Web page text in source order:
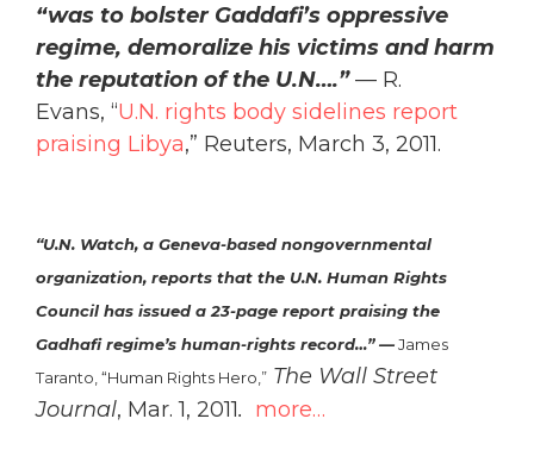
“was to bolster Gaddafi’s oppressive
regime, demoralize his victims and harm
the reputation of the U.N….”— R.
Evans, “U.N. rights body sidelines report
praising Libya,” Reuters, March 3, 2011.
“U.N. Watch, a Geneva-based nongovernmental
organization, reports that the U.N. Human Rights
Council has issued a 23-page report praising the
Gadhafi regime’s human-rights record…” —James
Taranto, “Human Rights Hero ,” The Wall Street
Journal, Mar. 1, 2011. more…